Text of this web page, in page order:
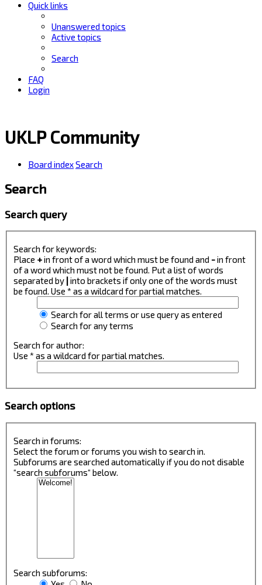
Quick links
Unanswered topics
Active topics
Search
FAQ
Login
UKLP Community
Board indexSearch
Search
Search query
Search for keywords:
Place +in front of a word which must be found and -in front
of a word which must not be found. Put a list of words
separated by into brackets if only one of the words must
be found. Use * as a wildcard for partial matches.
Search for all terms or use query as entered
Search for any terms
Search for author:
Use * as a wildcard for partial matches.
Search options
Search in forums:
Select the forum or forums you wish to search in.
Subforums are searched automatically if you do not disable
“search subforums“ below.
Search subforums: